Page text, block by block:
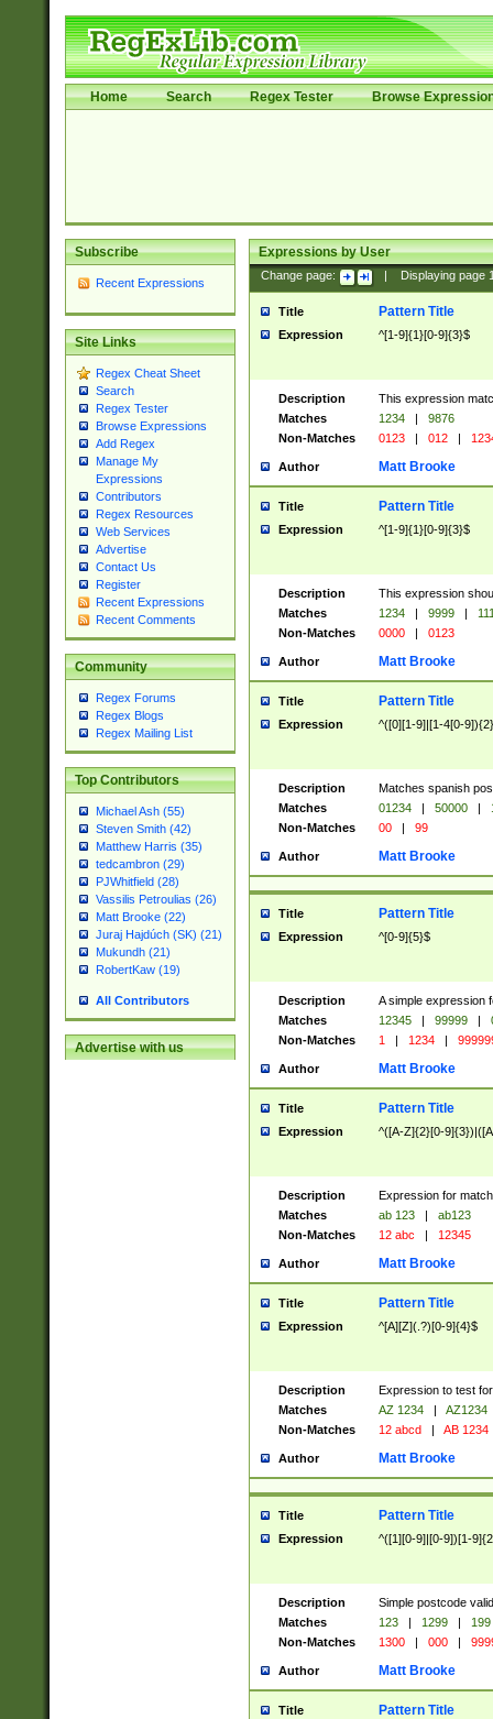
Home Search Regex Tester Browse
Subscribe
Recent Expressions
Site Links
Regex Cheat Sheet
Search
Regex Tester
Browse Expressions
Add Regex
Manage My
Expressions
Contributors
Regex Resources
Web Services
Advertise
Contact Us
Register
Recent Expressions
Recent Comments
Community
Regex Forums
Regex Blogs
Regex Mailing List
Top Contributors
Michael Ash (55)
Steven Smith (42)
Matthew Harris (35)
tedcambron (29)
PJWhitfield (28)
Vassilis Petroulias (26)
Matt Brooke (22)
Juraj Hajdúch (SK) (21)
Mukundh (21)
RobertKaw (19)
All Contributors
Advertise with us
Expressions by User
Change page: Displaying page
Title Pattern Title
Expression ^[1-9]{1}[0-9]{3}$
Description
This expression
Matches
1234 |
9876
Non-Matches
0123 | 012 |
Author Matt Brooke
Title Pattern Title
Expression ^[1-9]{1}[0-9]{3}$
Description
This expression
Matches
1234 | 9999 |
Non-Matches
0000 | 0123
Author Matt Brooke
Title Pattern Title
Expression ^([0][1-9]|[1-4[0-
Description
Matches spanish
Matches
01234 | 50000 |
Non-Matches
00 | 99
Author Matt Brooke
Title Pattern Title
Expression ^[0-9]{5}$
Description
A simple expression
Matches
12345 | 99999 |
Non-Matches
1 | 1234 |
Author Matt Brooke
Title Pattern Title
Expression ^([A-Z]{2}[0-
Description
Expression for
Matches
ab 123 |
ab123
Non-Matches
12 abc | 12345
Author Matt Brooke
Title Pattern Title
Expression ^[A][Z](.?)[0-9]{4}$
Description
Expression to test
Matches
AZ 1234 |
AZ1234
Non-Matches
12 abcd | AB 1234
Author Matt Brooke
Title Pattern Title
Expression ^([1][0-9]|[0-9])[1-
Description
Simple postcode
Matches
123 | 1299 |
199
Non-Matches
1300 | 000 |
Author Matt Brooke
Title Pattern Title